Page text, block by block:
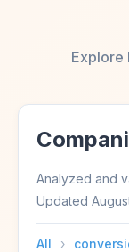
Explore
Analyzed and
Updated
All ›